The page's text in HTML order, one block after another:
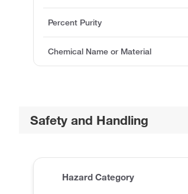
Percent Purity
Chemical Name or Material
Safety and Handling
Hazard Category